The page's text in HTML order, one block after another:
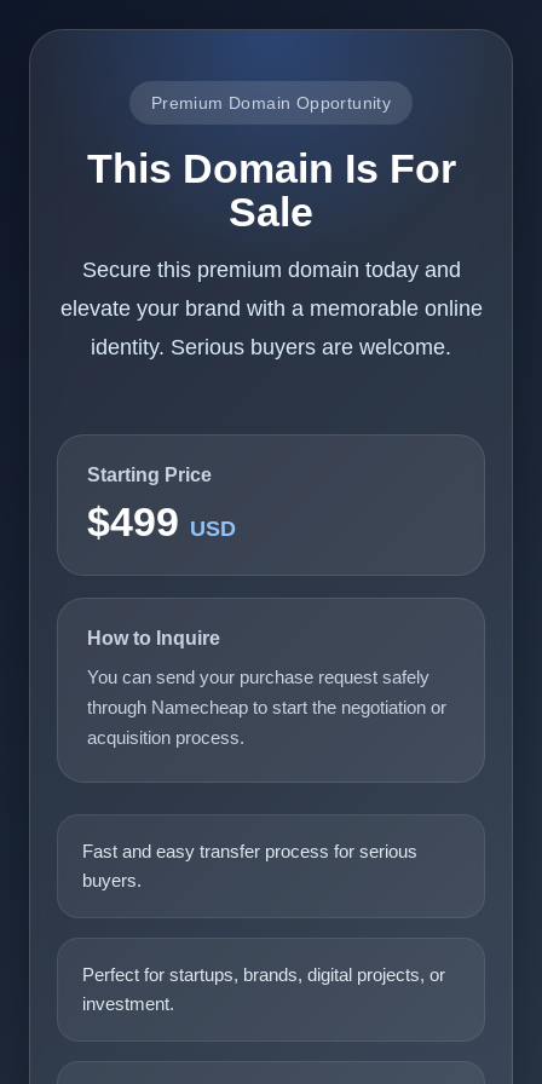
Premium Domain Opportunity
This Domain Is For
Sale
Secure this premium domain today and
elevate your brand with a memorable online
identity. Serious buyers are welcome.
Starting Price
$499 USD
How to Inquire
You can send your purchase request safely
through Namecheap to start the negotiation or
acquisition process.
Fast and easy transfer process for serious
buyers.
Perfect for startups, brands, digital projects, or
investment.